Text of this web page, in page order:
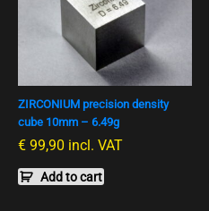
ZIRCONIUM precision density
cube 10mm – 6.49g
€ 99,90 incl. VAT
Add to cart